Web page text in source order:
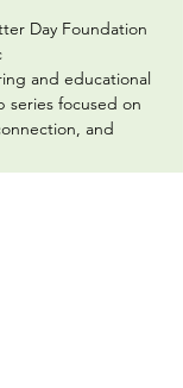
Day Foundation
and educational
series focused on
and